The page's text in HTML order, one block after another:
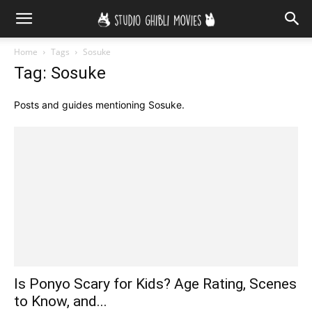
Home Tags Sosuke
Tag: Sosuke
Posts and guides mentioning Sosuke.
Is Ponyo Scary for Kids? Age Rating, Scenes
to Know, and...